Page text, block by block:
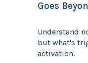
Goes
Understand
but what's
activation.